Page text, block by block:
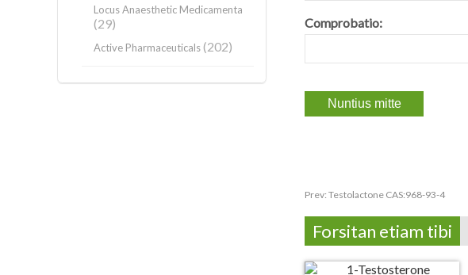
Comprobatio:
Prev: Testolactone CAS:968-93-4
Forsitan etiam tibi
Locus Anaesthetic Medicamenta
(29)
Active Pharmaceuticals(202)